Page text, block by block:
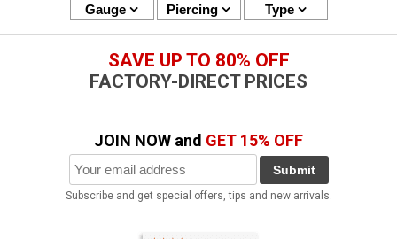
Gauge Piercing Type
SAVE UP TO 80% OFF
FACTORY-DIRECT PRICES
JOIN NOW and GET 15% OFF
Submit
Subscribe and get special offers, tips and new arrivals.